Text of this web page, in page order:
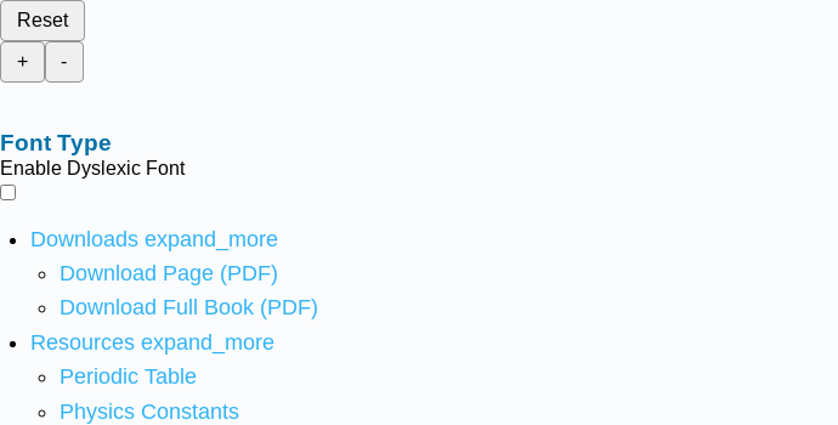
Reset
+
-
Font Type
Enable Dyslexic Font
Downloads expand_more
Download Page (PDF)
Download Full Book (PDF)
Resources expand_more
Periodic Table
Physics Constants